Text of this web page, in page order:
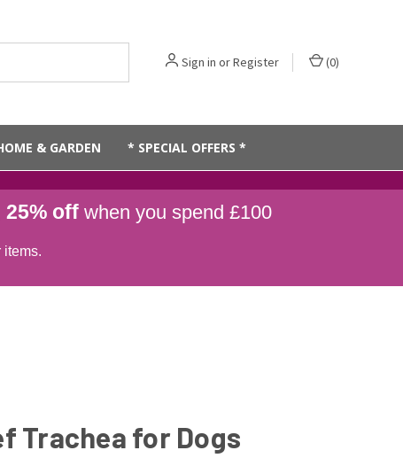
Sign in orRegister (0)
& GARDEN * SPECIAL OFFERS *
25% off when you spend £100
items.
Trachea for Dogs